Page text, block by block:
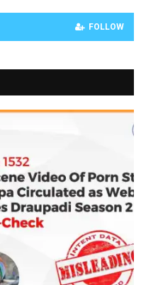
FOLLOW